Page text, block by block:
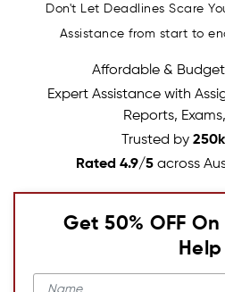
Don't Let Deadlines Scare
Assistance from start to
Affordable &
Expert Assistance with
Reports,
Trusted by
Rated 4.9/5across
Get 50% OFF
Help